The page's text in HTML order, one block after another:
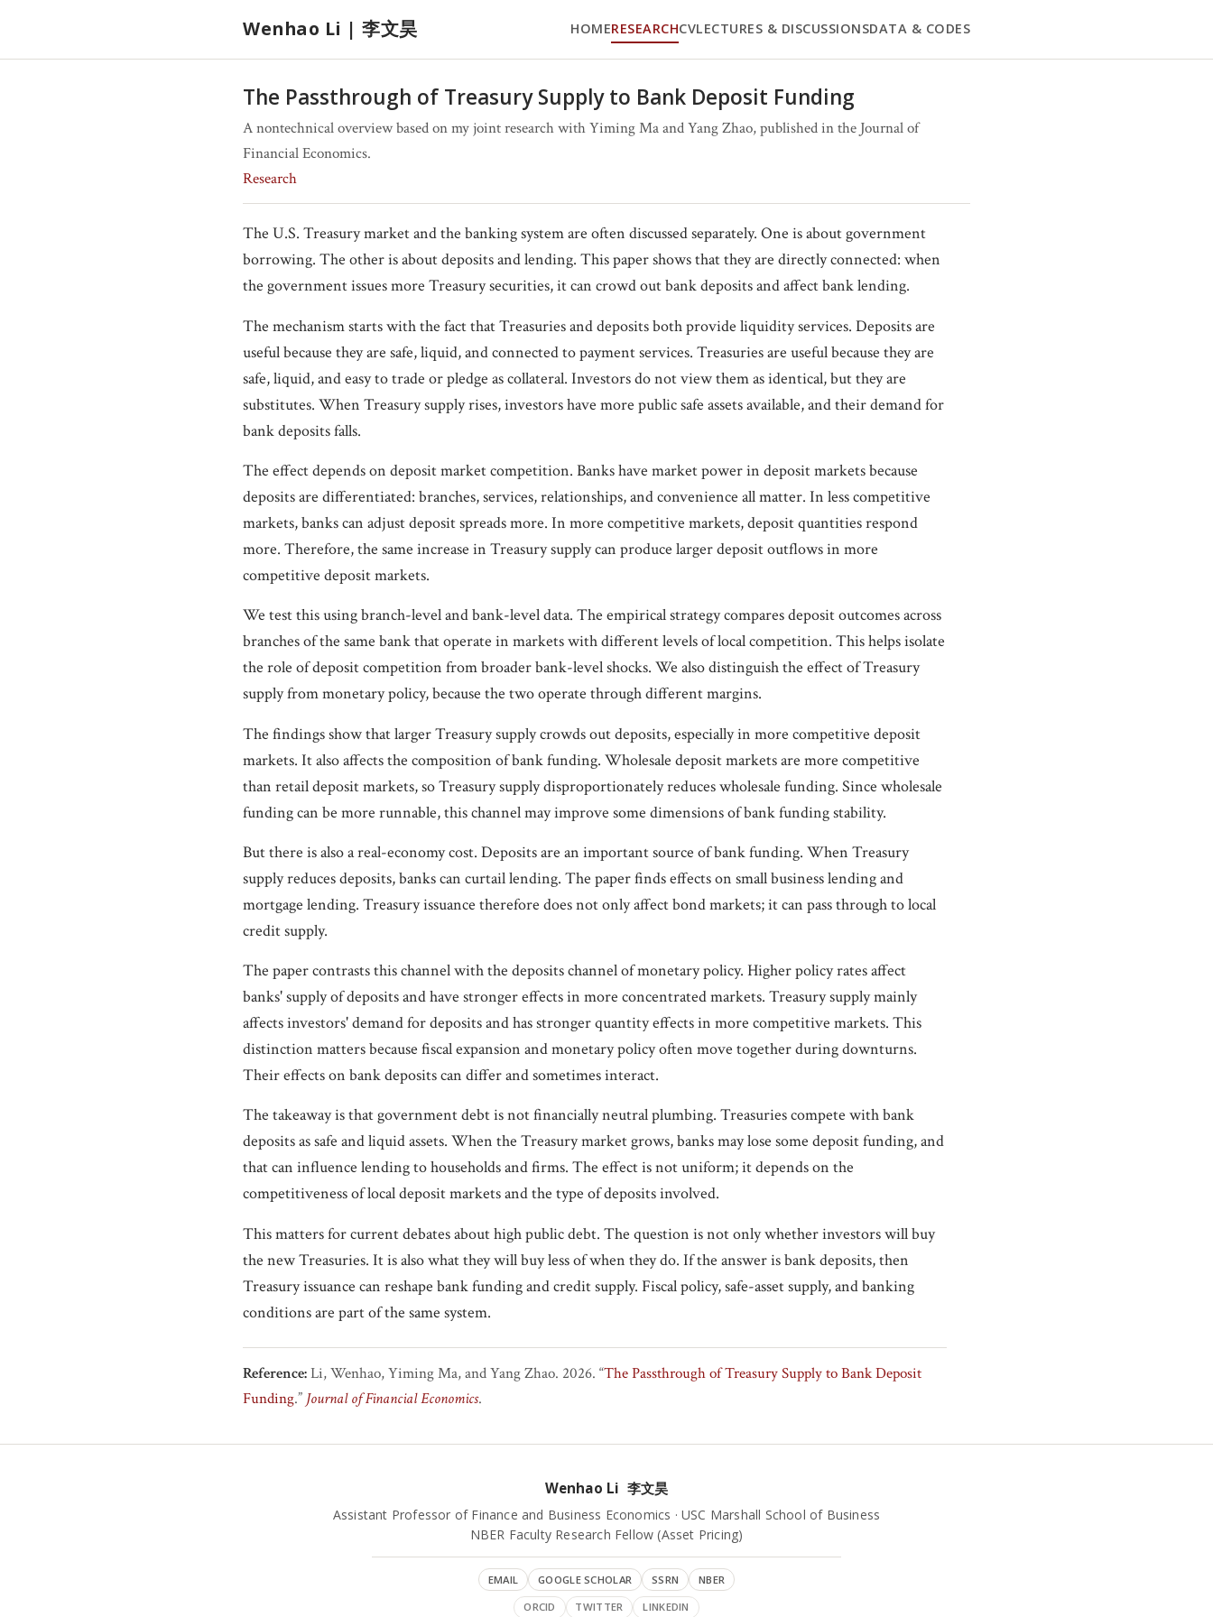
Wenhao Li | 李文昊 HOMERESEARCHCVLECTURES & DISCUSSIONSDATA & CODES
The Passthrough of Treasury Supply to Bank Deposit Funding
A nontechnical overview based on my joint research with Yiming Ma and Yang Zhao, published in the Journal of
Financial Economics.
Research
The U.S. Treasury market and the banking system are often discussed separately. One is about government
borrowing. The other is about deposits and lending. This paper shows that they are directly connected: when
the government issues more Treasury securities, it can crowd out bank deposits and affect bank lending.
The mechanism starts with the fact that Treasuries and deposits both provide liquidity services. Deposits are
useful because they are safe, liquid, and connected to payment services. Treasuries are useful because they are
safe, liquid, and easy to trade or pledge as collateral. Investors do not view them as identical, but they are
substitutes. When Treasury supply rises, investors have more public safe assets available, and their demand for
bank deposits falls.
The effect depends on deposit market competition. Banks have market power in deposit markets because
deposits are differentiated: branches, services, relationships, and convenience all matter. In less competitive
markets, banks can adjust deposit spreads more. In more competitive markets, deposit quantities respond
more. Therefore, the same increase in Treasury supply can produce larger deposit outflows in more
competitive deposit markets.
We test this using branch-level and bank-level data. The empirical strategy compares deposit outcomes across
branches of the same bank that operate in markets with different levels of local competition. This helps isolate
the role of deposit competition from broader bank-level shocks. We also distinguish the effect of Treasury
supply from monetary policy, because the two operate through different margins.
The findings show that larger Treasury supply crowds out deposits, especially in more competitive deposit
markets. It also affects the composition of bank funding. Wholesale deposit markets are more competitive
than retail deposit markets, so Treasury supply disproportionately reduces wholesale funding. Since wholesale
funding can be more runnable, this channel may improve some dimensions of bank funding stability.
But there is also a real-economy cost. Deposits are an important source of bank funding. When Treasury
supply reduces deposits, banks can curtail lending. The paper finds effects on small business lending and
mortgage lending. Treasury issuance therefore does not only affect bond markets; it can pass through to local
credit supply.
The paper contrasts this channel with the deposits channel of monetary policy. Higher policy rates affect
banks' supply of deposits and have stronger effects in more concentrated markets. Treasury supply mainly
affects investors' demand for deposits and has stronger quantity effects in more competitive markets. This
distinction matters because fiscal expansion and monetary policy often move together during downturns.
Their effects on bank deposits can differ and sometimes interact.
The takeaway is that government debt is not financially neutral plumbing. Treasuries compete with bank
deposits as safe and liquid assets. When the Treasury market grows, banks may lose some deposit funding, and
that can influence lending to households and firms. The effect is not uniform; it depends on the
competitiveness of local deposit markets and the type of deposits involved.
This matters for current debates about high public debt. The question is not only whether investors will buy
the new Treasuries. It is also what they will buy less of when they do. If the answer is bank deposits, then
Treasury issuance can reshape bank funding and credit supply. Fiscal policy, safe-asset supply, and banking
conditions are part of the same system.
Reference:Li, Wenhao, Yiming Ma, and Yang Zhao. 2026. “The Passthrough of Treasury Supply to Bank Deposit
Funding.”Journal of Financial Economics.
Wenhao Li 李文昊
Assistant Professor of Finance and Business Economics · USC Marshall School of Business
NBER Faculty Research Fellow (Asset Pricing)
EMAIL GOOGLE SCHOLAR SSRN NBER
ORCID TWITTER LINKEDIN